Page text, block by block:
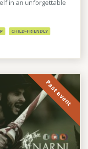
in an unforgettable
CHILD-FRIENDLY
Past event